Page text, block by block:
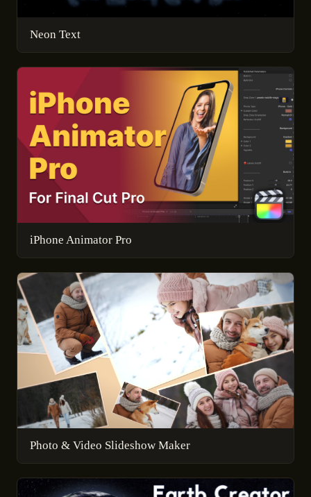
Neon Text
iPhone Animator Pro
Photo & Video Slideshow Maker